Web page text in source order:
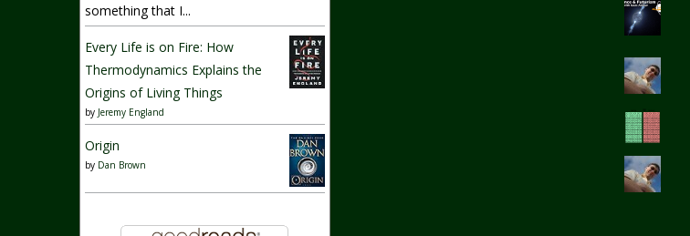
something that I...
Every Life is on Fire: How
Thermodynamics Explains the
Origins of Living Things
by Jeremy England
Origin
by Dan Brown